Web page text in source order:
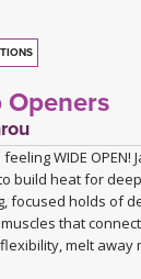
Openers
WIDE OPEN!
build heat for
focused holds of
that
melt away